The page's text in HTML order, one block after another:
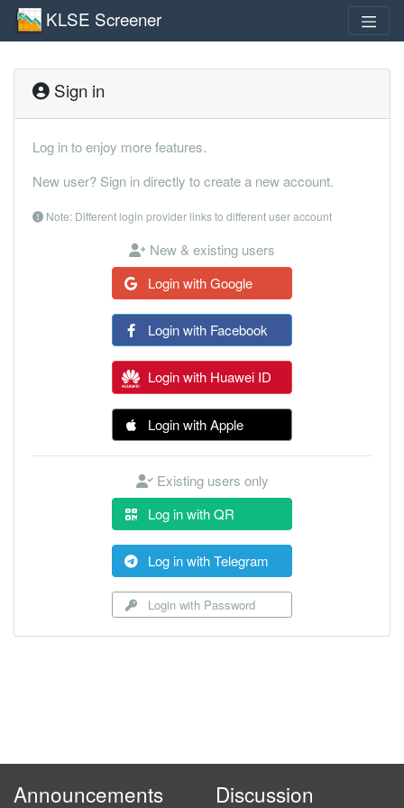
KLSE Screener
Sign in
Log in to enjoy more features.
New user? Sign in directly to create a new account.
Note: Different login provider links to different user account
New & existing users
Login with Google
Login with Facebook
Login with Huawei ID
Login with Apple
Existing users only
Log in with QR
Log in with Telegram
Login with Password
Announcements Discussion